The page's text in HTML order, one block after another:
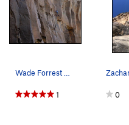
Order Wrong?Sort Routes
Wade Forrest moving into the crux.
1 0